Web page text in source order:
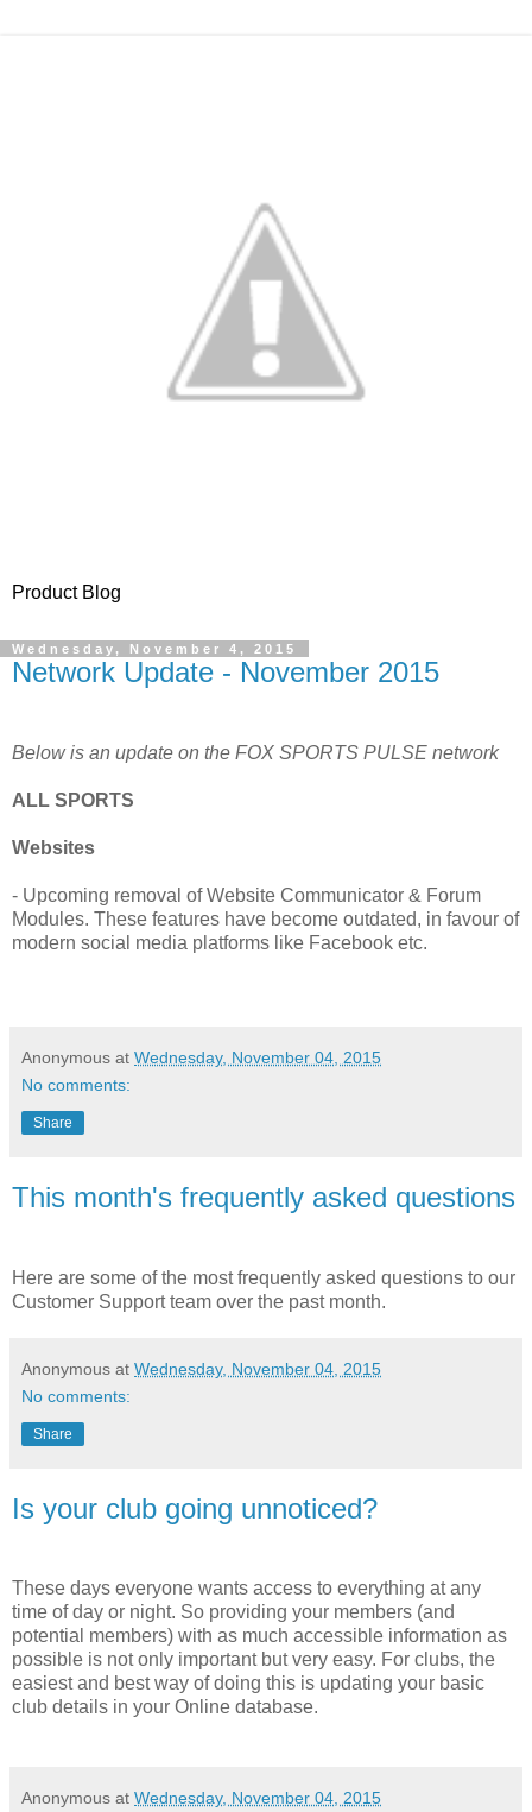
Product Blog
Wednesday, November 4, 2015
Network Update - November 2015
Below is an update on the FOX SPORTS PULSE network
ALL SPORTS
Websites
- Upcoming removal of Website Communicator & Forum
Modules. These features have become outdated, in favour of
modern social media platforms like Facebook etc.
Anonymous at Wednesday, November 04, 2015
No comments:
Share
This month's frequently asked questions
Here are some of the most frequently asked questions to our
Customer Support team over the past month.
Anonymous at Wednesday, November 04, 2015
No comments:
Share
Is your club going unnoticed?
These days everyone wants access to everything at any
time of day or night. So providing your members (and
potential members) with as much accessible information as
possible is not only important but very easy. For clubs, the
easiest and best way of doing this is updating your basic
club details in your Online database.
Anonymous at Wednesday, November 04, 2015